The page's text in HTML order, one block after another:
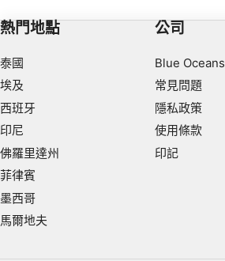
熱門地點
泰國
埃及
西班牙
印尼
佛羅里達州
菲律賓
墨西哥
馬爾地夫
公司
Blue Oceans
常見問題
隱私政策
使用條款
印記
Non-IAB processing purposes:
Functional